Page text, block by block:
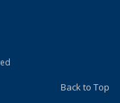
Back to Top